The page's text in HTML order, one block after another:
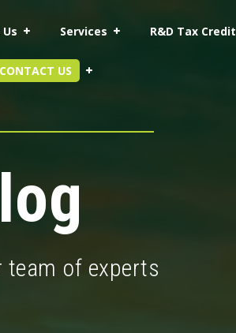
Services R&D Tax Credit
CONTACT US
of experts